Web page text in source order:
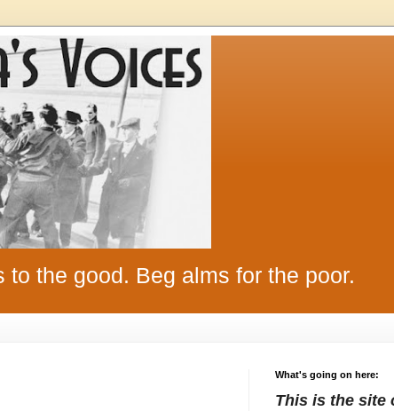
the good. Beg alms for the poor.
What's going on here:
This is the site